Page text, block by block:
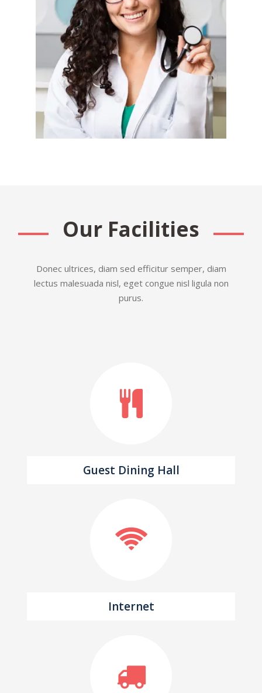
Our Facilities
Donec ultrices, diam sed efficitur semper, diam
lectus malesuada nisl, eget congue nisl ligula non
purus.
Guest Dining Hall
Internet